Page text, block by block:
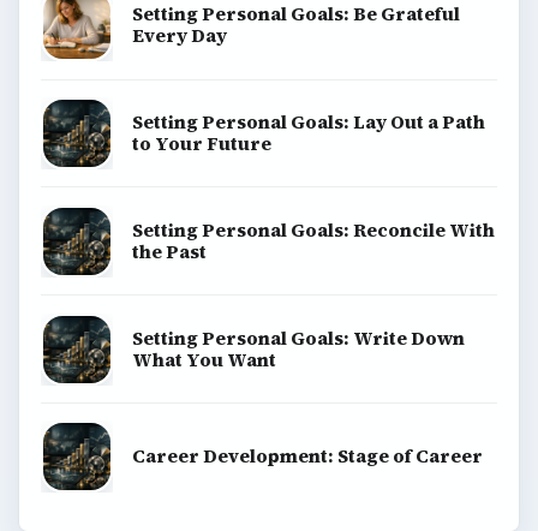
Setting Personal Goals: Be Grateful
Every Day
Setting Personal Goals: Lay Out a Path
to Your Future
Setting Personal Goals: Reconcile With
the Past
Setting Personal Goals: Write Down
What You Want
Career Development: Stage of Career